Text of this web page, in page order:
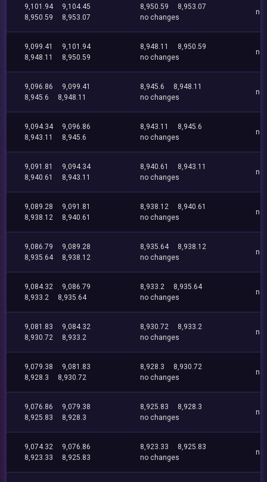
9,101.94
9,104.45
8,950.59
8,953.07
8,950.59
8,953.07
no changes
no
9,099.41
9,101.94
8,948.11
8,950.59
8,948.11
8,950.59
no changes
no
9,096.86
9,099.41
8,945.6
8,948.11
8,945.6
8,948.11
no changes
no
9,094.34
9,096.86
8,943.11
8,945.6
8,943.11
8,945.6
no changes
no
9,091.81
9,094.34
8,940.61
8,943.11
8,940.61
8,943.11
no changes
no
9,089.28
9,091.81
8,938.12
8,940.61
8,938.12
8,940.61
no changes
no
9,086.79
9,089.28
8,935.64
8,938.12
8,935.64
8,938.12
no changes
no
9,084.32
9,086.79
8,933.2
8,935.64
8,933.2
8,935.64
no changes
no
9,081.83
9,084.32
8,930.72
8,933.2
8,930.72
8,933.2
no changes
no
9,079.38
9,081.83
8,928.3
8,930.72
8,928.3
8,930.72
no changes
no
9,076.86
9,079.38
8,925.83
8,928.3
8,925.83
8,928.3
no changes
no
9,074.32
9,076.86
8,923.33
8,925.83
8,923.33
8,925.83
no changes
no